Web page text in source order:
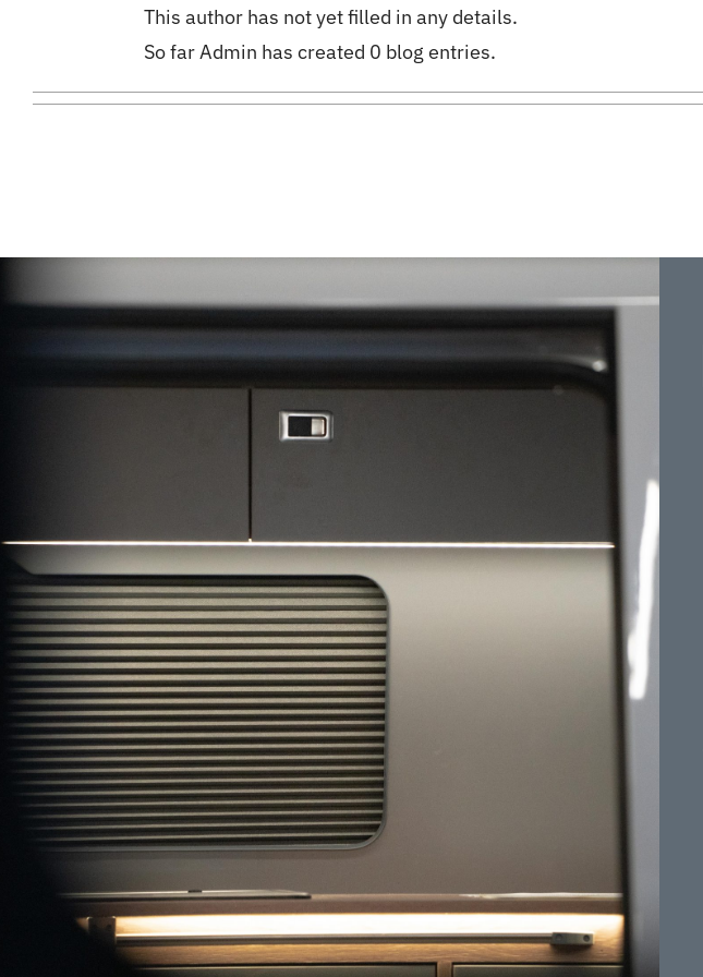
This author has not yet filled in any details.
So far Admin has created 0 blog entries.